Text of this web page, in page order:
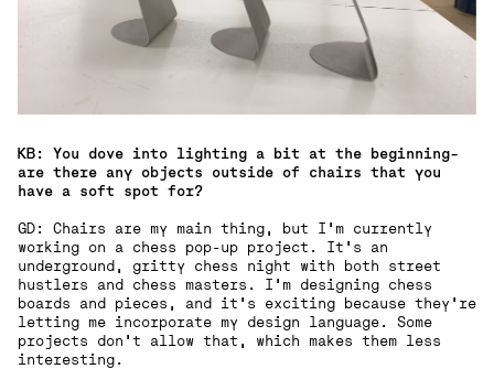
KB: You dove into lighting a bit at the beginning-
are there any objects outside of chairs that you
have a soft spot for?
GD: Chairs are my main thing, but I’m currently
working on a chess pop-up project. It’s an
underground, gritty chess night with both street
hustlers and chess masters. I’m designing chess
boards and pieces, and it’s exciting because they’re
letting me incorporate my design language. Some
projects don’t allow that, which makes them less
interesting.